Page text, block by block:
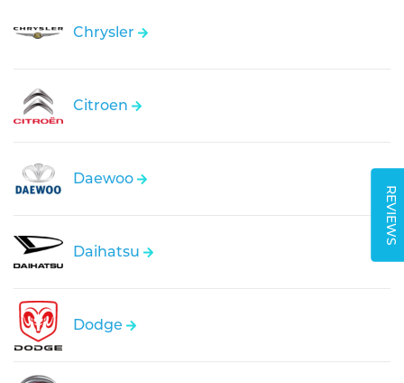
REVIEWS
Chrysler
Citroen
Daewoo
Daihatsu
Dodge